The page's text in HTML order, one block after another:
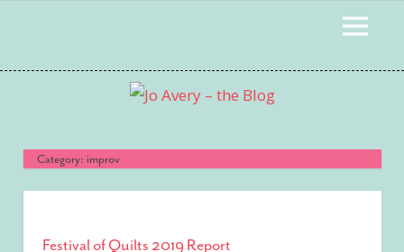
MENU
Category: improv
Festival of Quilts 2019 Report